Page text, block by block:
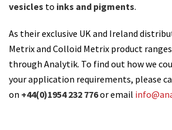
vesicles to inks and pigments.
As their exclusive UK and Ireland
Metrix and Colloid Metrix product
through Analytik. To find out how we
your application requirements, please
on +44(0)1954 232 776or email